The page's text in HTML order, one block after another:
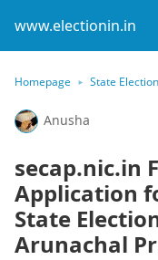
www.electionin.in
Homepage State
Anusha
secap.nic.in
Application
State
Arunachal